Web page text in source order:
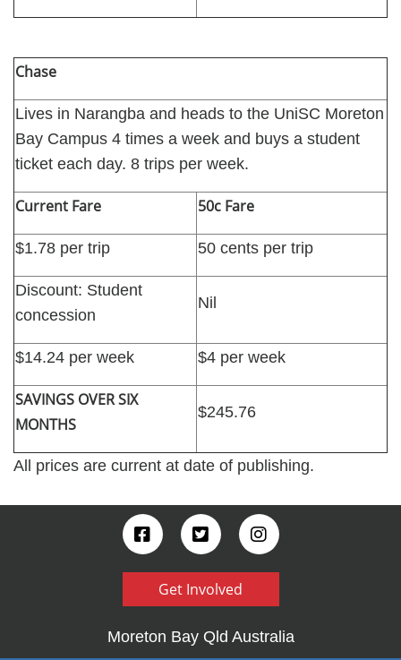
Chase
Lives in Narangba and heads to the UniSC Moreton
Bay Campus 4 times a week and buys a student
ticket each day. 8 trips per week.
Current Fare 50c Fare
$1.78 per trip 50 cents per trip
Discount: Student
concession
Nil
$14.24 per week $4 per week
SAVINGS OVER SIX
MONTHS
$245.76
All prices are current at date of publishing.
Get Involved
Moreton Bay Qld Australia